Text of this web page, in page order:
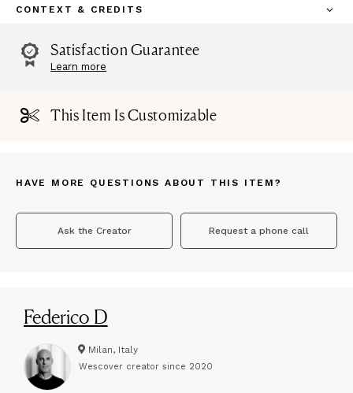
CONTEXT & CREDITS
Satisfaction Guarantee
Learn more
This Item Is Customizable
HAVE MORE QUESTIONS ABOUT THIS ITEM?
Ask the Creator Request a phone call
Federico D
Milan, Italy
Wescover creator since 2020